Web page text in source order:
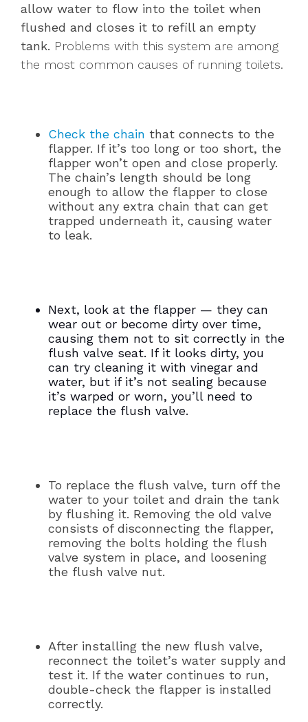
allow water to flow into the toilet when
flushed and closes it to refill an empty
tank. Problems with this system are among
the most common causes of running toilets.
Check the chain that connects to the
flapper. If it’s too long or too short, the
flapper won’t open and close properly.
The chain’s length should be long
enough to allow the flapper to close
without any extra chain that can get
trapped underneath it, causing water
to leak.
Next, look at the flapper — they can
wear out or become dirty over time,
causing them not to sit correctly in the
flush valve seat. If it looks dirty, you
can try cleaning it with vinegar and
water, but if it’s not sealing because
it’s warped or worn, you’ll need to
replace the flush valve.
To replace the flush valve, turn off the
water to your toilet and drain the tank
by flushing it. Removing the old valve
consists of disconnecting the flapper,
removing the bolts holding the flush
valve system in place, and loosening
the flush valve nut.
After installing the new flush valve,
reconnect the toilet’s water supply and
test it. If the water continues to run,
double-check the flapper is installed
correctly.